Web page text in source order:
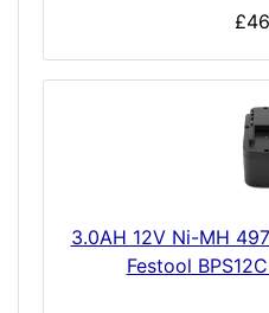
3.0AH 12V Ni-MH
Festool